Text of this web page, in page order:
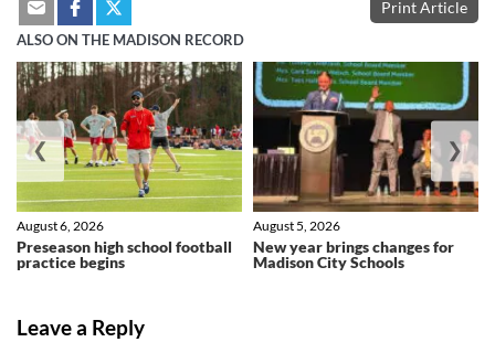
Print Article
ALSO ON THE MADISON RECORD
Preseason high school football
practice begins
August 6, 2026
New year brings changes for
Madison City Schools
August 5, 2026
❮ ❯
Leave a Reply